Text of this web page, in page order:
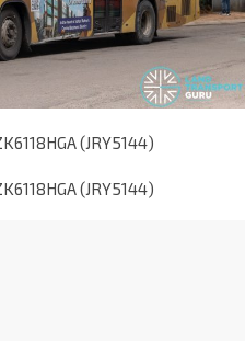
(JRY5144)
(JRY5144)